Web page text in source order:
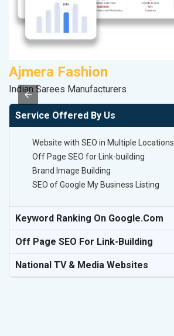
Ajmera Fashion
Indian Sarees Manufacturers
Service Offered By Us
Website with SEO in Multiple Locations
Off Page SEO for Link-building
Brand Image Building
SEO of Google My Business Listing
Keyword Ranking On Google.com
Off Page SEO For Link-Building
National TV & Media Websites